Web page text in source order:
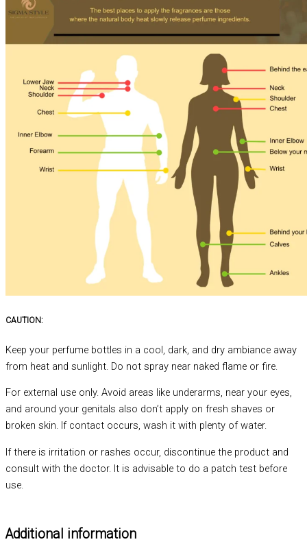
CAUTION:
Keep your perfume bottles in a cool, dark, and dry ambiance away
from heat and sunlight. Do not spray near naked flame or fire.
For external use only. Avoid areas like underarms, near your eyes,
and around your genitals also don’t apply on fresh shaves or
broken skin. If contact occurs, wash it with plenty of water.
If there is irritation or rashes occur, discontinue the product and
consult with the doctor. It is advisable to do a patch test before
use.
Additional information